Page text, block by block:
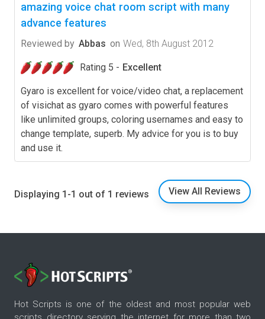
amazing voice chat room script with many
advance features
Reviewed by Abbas on Wed, 8th August 2012
Rating 5 - Excellent
Gyaro is excellent for voice/video chat, a replacement
of visichat as gyaro comes with powerful features
like unlimited groups, coloring usernames and easy to
change template, superb. My advice for you is to buy
and use it.
Displaying 1-1 out of 1 reviews View All Reviews
Hot Scripts is one of the oldest and most popular web